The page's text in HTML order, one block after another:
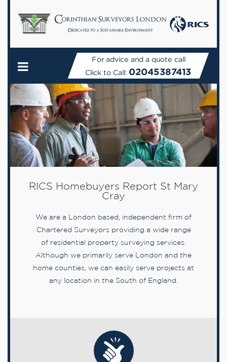
For advice and a quote call
Click to Call: 02045387413
RICS Homebuyers Report St Mary
Cray
We are a London based, independent firm of
Chartered Surveyors providing a wide range
of residential property surveying services.
Although we primarily serve London and the
home counties, we can easily serve projects at
any location in the South of England.